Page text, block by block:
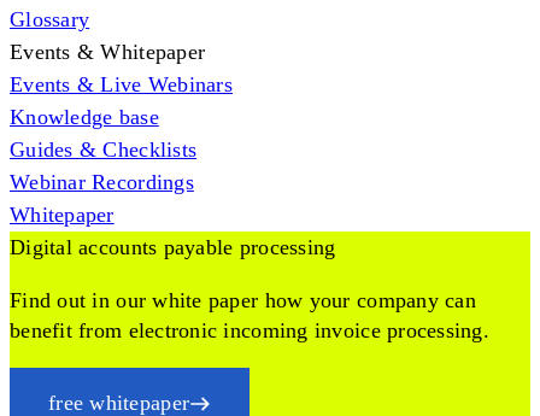
Glossary
Events & Whitepaper
Events & Live Webinars
Knowledge base
Guides & Checklists
Webinar Recordings
Whitepaper
Digital accounts payable processing
Find out in our white paper how your company can
benefit from electronic incoming invoice processing.
free whitepaper